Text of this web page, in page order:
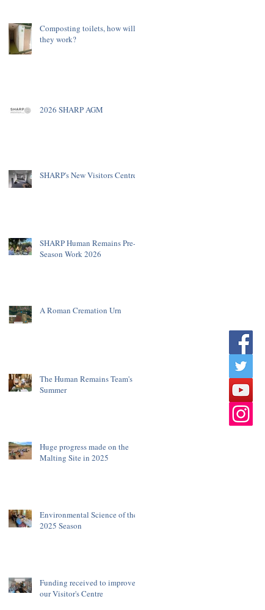
Composting toilets, how will
they work?
2026 SHARP AGM
SHARP's New Visitors Centre
SHARP Human Remains Pre-
Season Work 2026
A Roman Cremation Urn
The Human Remains Team's
Summer
Huge progress made on the
Malting Site in 2025
Environmental Science of the
2025 Season
Funding received to improve
our Visitor's Centre